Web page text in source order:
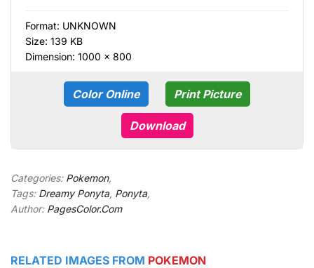
Format: UNKNOWN
Size: 139 KB
Dimension: 1000 × 800
Color Online Print Picture
Download
Categories: Pokemon,
Tags: Dreamy Ponyta, Ponyta,
Author: PagesColor.Com
RELATED IMAGES FROM POKEMON